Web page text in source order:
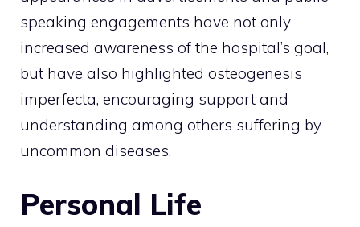
speaking engagements have not only
increased awareness of the hospital’s goal,
but have also highlighted osteogenesis
imperfecta, encouraging support and
understanding among others suffering by
uncommon diseases.
Personal Life